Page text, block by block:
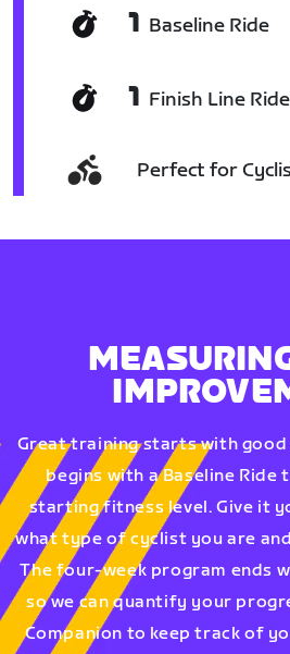
1 Baseline Ride
1 Finish Line Ride
Perfect for
Great training starts with
begins with a Baseline
starting fitness level. Give it
what type of cyclist you are
The four-week program ends
so we can quantify your
Companion to keep track of